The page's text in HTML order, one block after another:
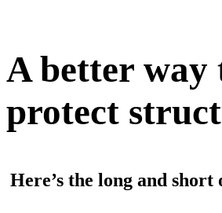
A better way
protect
Here’s the long and